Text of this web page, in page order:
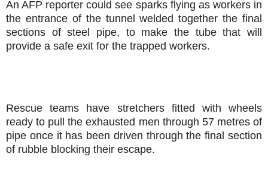
An AFP reporter could see sparks flying as workers in
the entrance of the tunnel welded together the final
sections of steel pipe, to make the tube that will
provide a safe exit for the trapped workers.
Rescue teams have stretchers fitted with wheels
ready to pull the exhausted men through 57 metres of
pipe once it has been driven through the final section
of rubble blocking their escape.